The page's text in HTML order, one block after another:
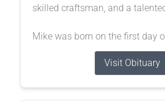
skilled craftsman, and a
Mike was born on the first day
Visit Obituary